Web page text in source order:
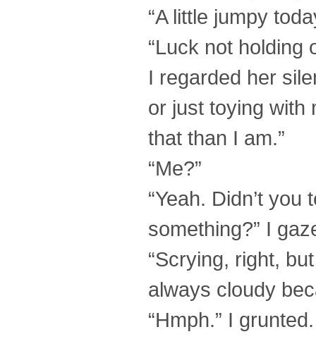
“A little jumpy
“Luck not holding
I regarded her
or just toying with
that than I am.”
“Me?”
“Yeah. Didn’t
something?” I
“Scrying, right,
always cloudy
“Hmph.” I